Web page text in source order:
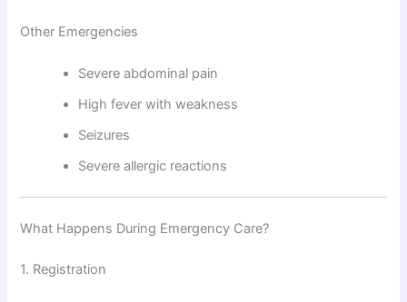
Other Emergencies
Severe abdominal pain
High fever with weakness
Seizures
Severe allergic reactions
What Happens During Emergency Care?
1. Registration